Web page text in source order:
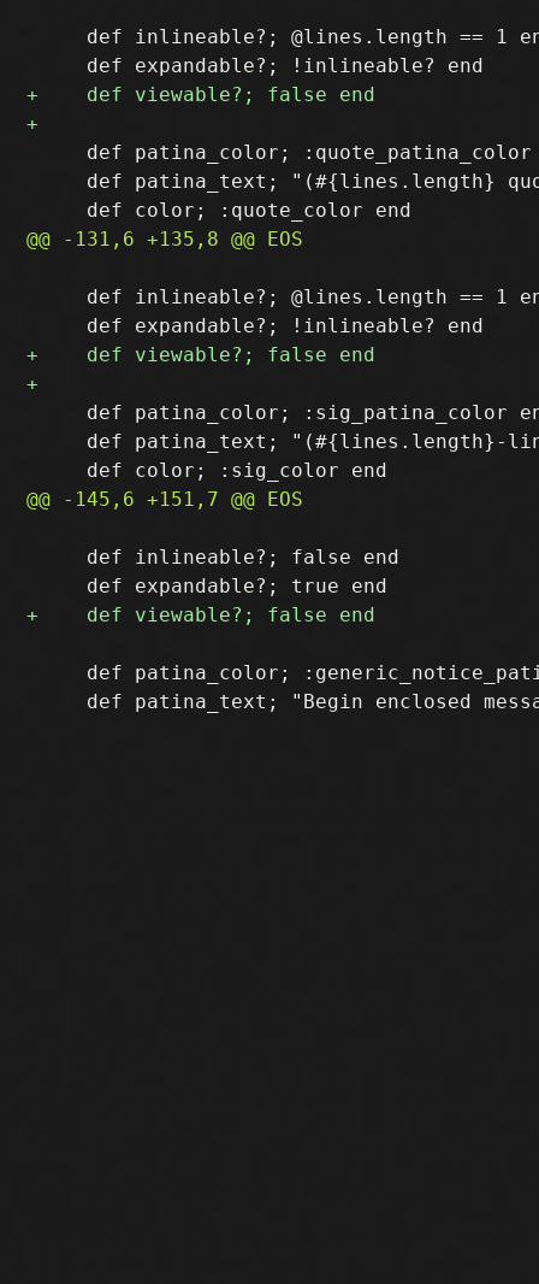
def inlineable?; @lines.length == 1
def patina_color; :quote_patina_color
def patina_text; "(#{lines.length}
def inlineable?; @lines.length == 1
def patina_color; :sig_patina_color
def patina_text; "(#{lines.length}-
     def inlineable?; false end
def patina_color;